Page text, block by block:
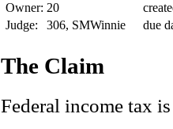
Owner: 20
Judge:
306, SMWinnie
due
The Claim
Federal income tax